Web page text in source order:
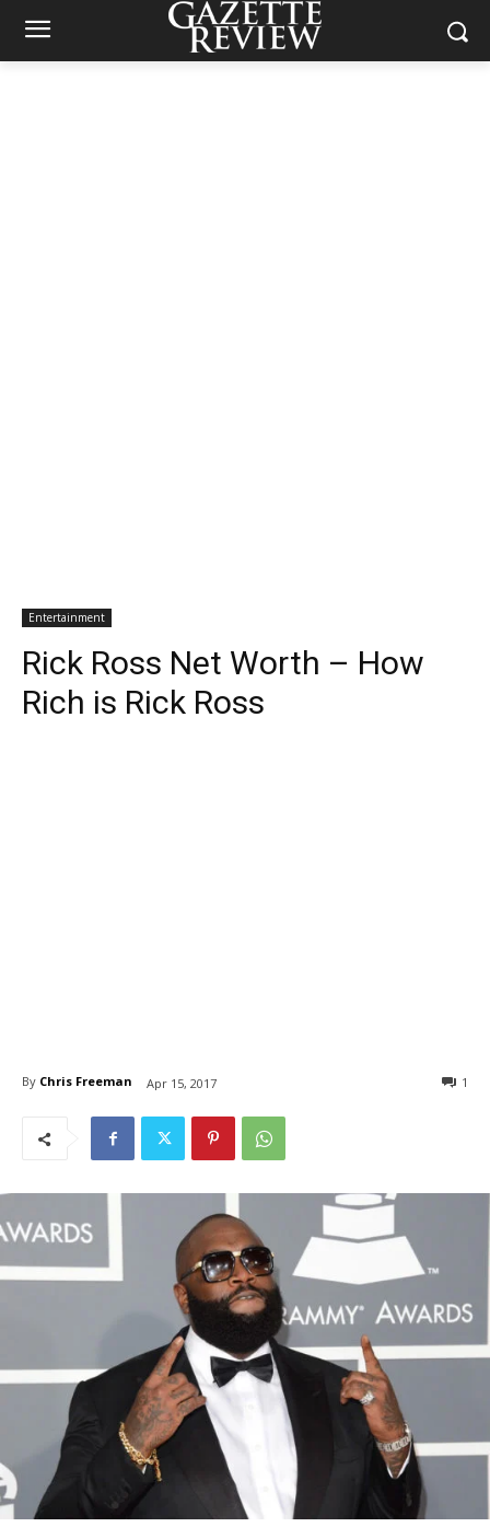
Entertainment
Rick Ross Net Worth – How
Rich is Rick Ross
By Chris Freeman Apr 15, 2017 1